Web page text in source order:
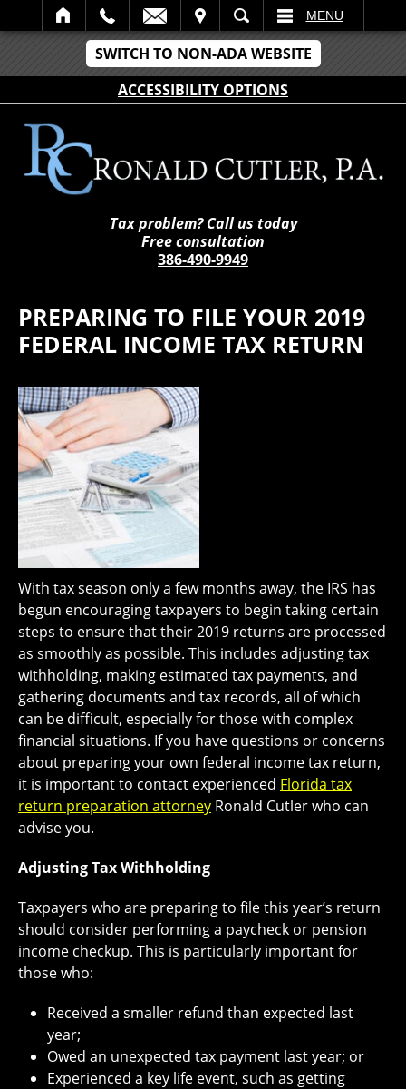
SWITCH TO NON-ADA WEBSITE
ACCESSIBILITY OPTIONS
SEARCH MENU
Tax problem? Call us today
Free consultation
386-490-9949
PREPARING TO FILE YOUR 2019
FEDERAL INCOME TAX RETURN
With tax season only a few months away, the IRS has
begun encouraging taxpayers to begin taking certain
steps to ensure that their 2019 returns are processed
as smoothly as possible. This includes adjusting tax
withholding, making estimated tax payments, and
gathering documents and tax records, all of which
can be difficult, especially for those with complex
financial situations. If you have questions or concerns
about preparing your own federal income tax return,
it is important to contact experienced Florida tax
return preparation attorney Ronald Cutler who can
advise you.
Adjusting Tax Withholding
Taxpayers who are preparing to file this year’s return
should consider performing a paycheck or pension
income checkup. This is particularly important for
those who:
Received a smaller refund than expected last
year;
Owed an unexpected tax payment last year; or
Experienced a key life event, such as getting